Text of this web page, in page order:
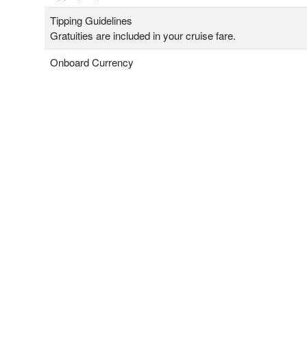
Tipping Guidelines
Gratuities are included in your cruise fare.
Onboard Currency